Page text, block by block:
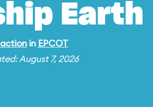
Earth
in EPCOT
August 7, 2026